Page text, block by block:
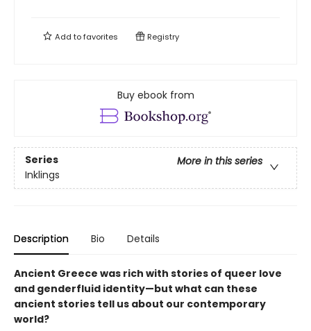
Add tofavorites Registry
Buy ebook from
Series
More in this series
Inklings
Description Bio Details
Ancient Greece was rich with stories of queer love
and genderfluid identity—but what can these
ancient stories tell us about our contemporary
world?